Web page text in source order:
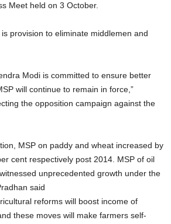
Meet held on 3 October.
provision to eliminate middlemen and
Modi is committed to ensure better
will continue to remain in force,”
the opposition campaign against the
MSP on paddy and wheat increased by
cent respectively post 2014. MSP of oil
unprecedented growth under the
said
reforms will boost income of
these moves will make farmers self-